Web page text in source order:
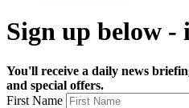
Sign up below -
You'll receive a daily news
and special offers.
First Name